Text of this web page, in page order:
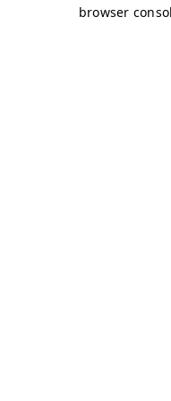
browser